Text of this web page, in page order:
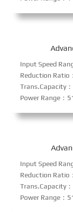
Input Speed
Reduction Ratio
Trans.Capacity
Power Range：
Input Speed
Reduction Ratio
Trans.Capacity
Power Range：